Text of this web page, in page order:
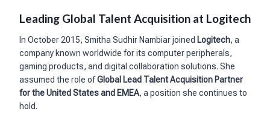
Leading Global Talent Acquisition at Logitech
In October 2015, Smitha Sudhir Nambiar joined Logitech, a
company known worldwide for its computer peripherals,
gaming products, and digital collaboration solutions. She
assumed the role ofGlobal Lead Talent Acquisition Partner
for the United States and EMEA, a position she continues to
hold.